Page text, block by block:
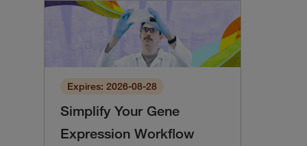
Expires: 2026-08-28
Simplify Your Gene
Expression Workflow